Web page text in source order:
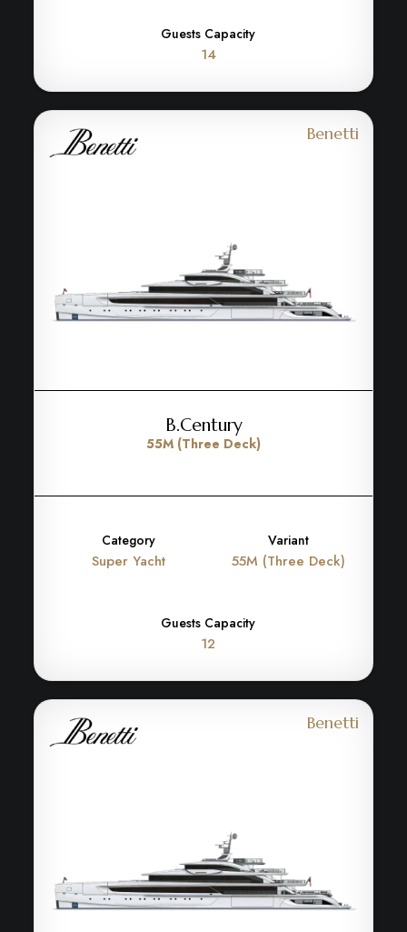
Guests Capacity
14
Benetti
B.Century
55M (Three Deck)
Category
Super Yacht
Variant
55M (Three Deck)
Guests Capacity
12
Benetti